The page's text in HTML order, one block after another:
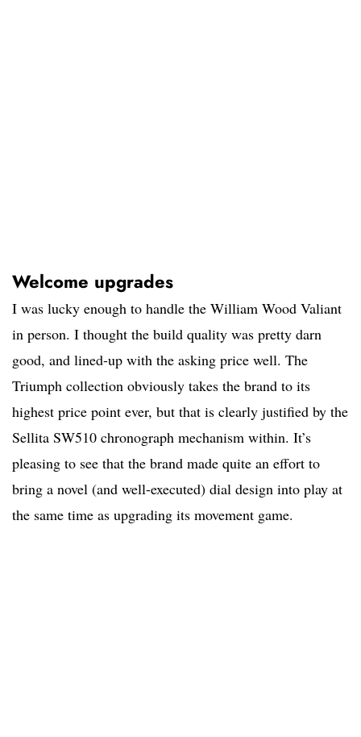
Welcome upgrades
I was lucky enough to handle the William Wood Valiant
in person. I thought the build quality was pretty darn
good, and lined-up with the asking price well. The
Triumph collection obviously takes the brand to its
highest price point ever, but that is clearly justified by the
Sellita SW510 chronograph mechanism within. It’s
pleasing to see that the brand made quite an effort to
bring a novel (and well-executed) dial design into play at
the same time as upgrading its movement game.